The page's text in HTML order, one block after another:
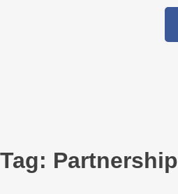
Tag: Partnership